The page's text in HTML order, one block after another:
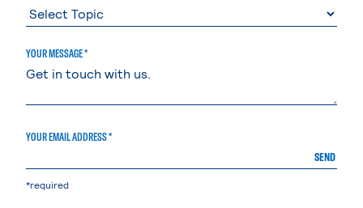
YOUR MESSAGE *
YOUR EMAIL ADDRESS *
SEND
*required